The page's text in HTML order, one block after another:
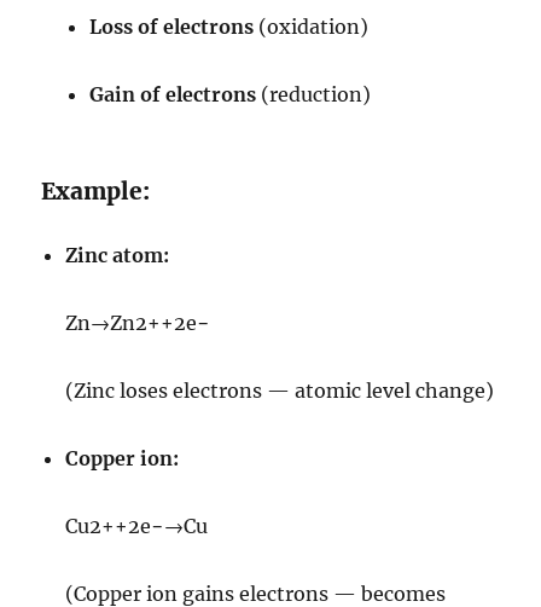
Loss of electrons (oxidation)
Gain of electrons (reduction)
Example:
Zinc atom:
Zn→Zn2++2e−
(Zinc loses electrons — atomic level change)
Copper ion:
Cu2++2e−→Cu
(Copper ion gains electrons — becomes